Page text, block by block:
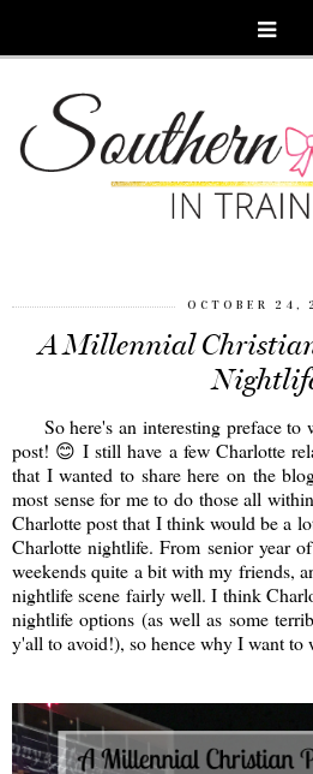
OCTOBER 24,
A Millennial
So here's an interesting preface to
post! 😊 I still have a few Charlotte
that I wanted to share here on the
most sense for me to do those all
Charlotte post that I think would be a
Charlotte nightlife. From senior year
weekends quite a bit with my friends,
nightlife scene fairly well. I think
nightlife options (as well as some
y'all to avoid!), so hence why I want to